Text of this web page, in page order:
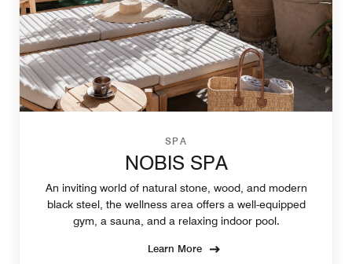
SPA
NOBIS SPA
An inviting world of natural stone, wood, and modern
black steel, the wellness area offers a well-equipped
gym, a sauna, and a relaxing indoor pool.
Learn More